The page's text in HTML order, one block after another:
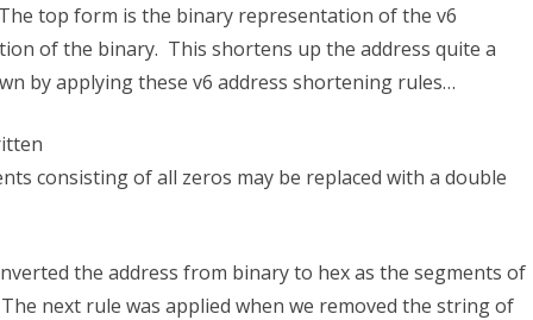
top form is the binary representation of the v6
of the binary. This shortens up the address quite a
by applying these v6 address shortening rules…
consisting of all zeros may be replaced with a double
the address from binary to hex as the segments of
The next rule was applied when we removed the string of